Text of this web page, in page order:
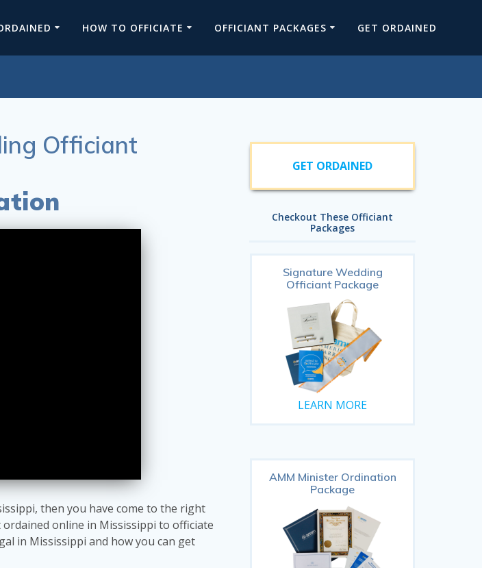
HOW TO OFFICIATE OFFICIANT PACKAGES GET ORDAINED
Officiant
then you have come to the right
online in Mississippi to officiate
in Mississippi and how you can get
GET ORDAINED
Checkout These Officiant
Packages
Signature Wedding
Officiant Package
LEARN MORE
AMM Minister Ordination
Package